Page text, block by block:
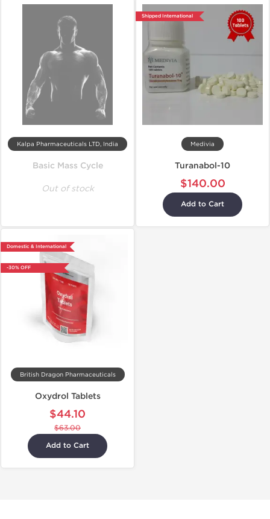
Kalpa Pharmaceuticals LTD, India
Basic Mass Cycle
Out of stock
Shipped International
Medivia
Turanabol-10
$140.00
Add to Cart
Domestic & International
-30% OFF
British Dragon Pharmaceuticals
Oxydrol Tablets
$44.10
$63.00
Add to Cart